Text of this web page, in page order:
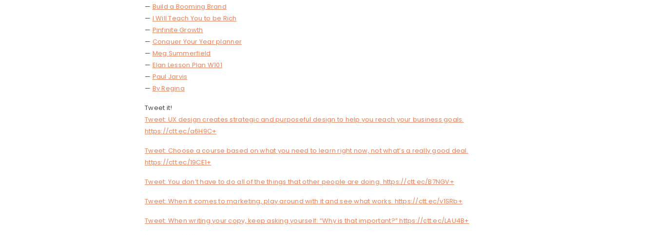
— Build a Booming Brand
— I Will Teach You to be Rich
— Pinfinite Growth
— Conquer Your Year planner
— Meg Summerfield
— Elan Lesson Plan W101
— Paul Jarvis
— By Regina
Tweet it!
Tweet: UX design creates strategic and purposeful design to help you reach your business goals.
https://ctt.ec/a6H9C+
Tweet: Choose a course based on what you need to learn right now, not what’s a really good deal.
https://ctt.ec/19CE1+
Tweet: You don’t have to do all of the things that other people are doing. https://ctt.ec/B7NGV+
Tweet: When it comes to marketing, play around with it and see what works. https://ctt.ec/v1SRb+
Tweet: When writing your copy, keep asking yourself: “Why is that important?” https://ctt.ec/LAU4B+